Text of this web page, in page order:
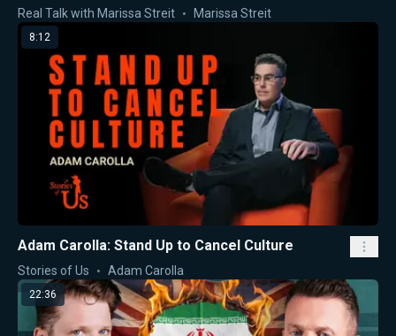
Real Talk with Marissa Streit Marissa Streit
8:12
Adam Carolla: Stand Up to Cancel Culture
Stories of Us Adam Carolla
22:36